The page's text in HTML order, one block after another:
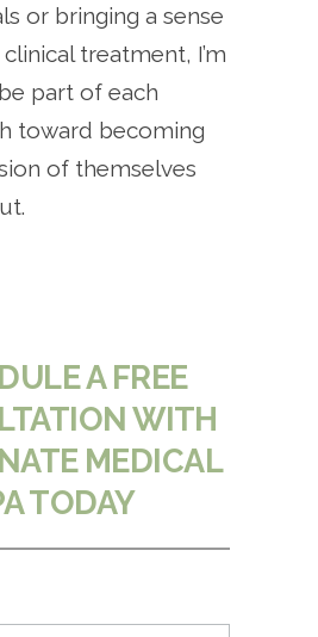
or bringing a sense
treatment, I’m
part of each
toward becoming
of themselves
A FREE
WITH
MEDICAL
TODAY